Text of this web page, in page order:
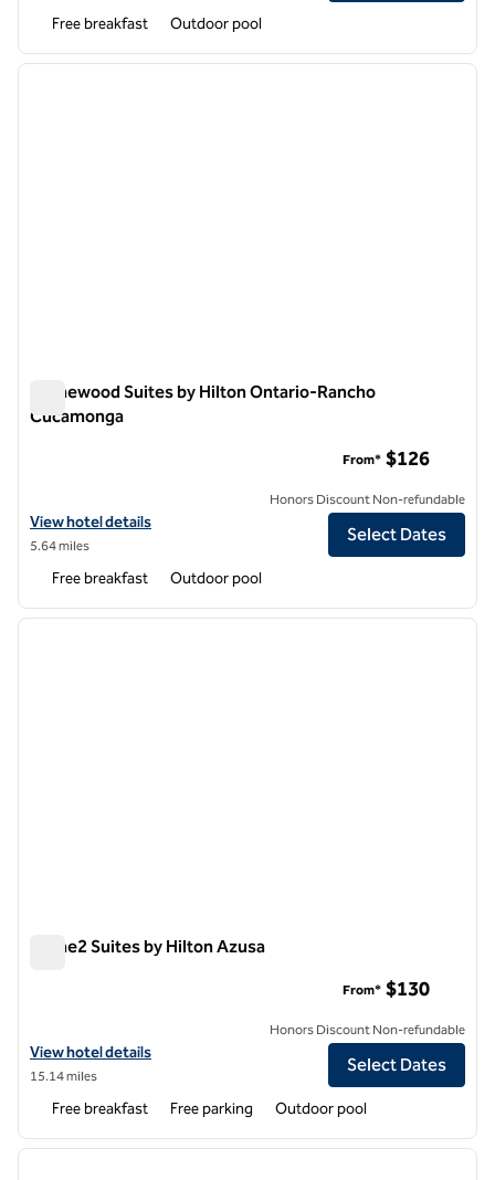
Free breakfast Outdoor pool
1 of 12
next
Homewood Suites by Hilton Ontario-Rancho
Cucamonga
View hotel details for Homewood Suites by Hilton Ontario-Rancho
View hotel details
5.64 miles
From* $126
Honors Discount Non-refundable
Select Dates
Free breakfast Outdoor pool
1 of 12
next
Home2 Suites by Hilton Azusa
View hotel details for Home2 Suites by Hilton Azusa
View hotel details
15.14 miles
From* $130
Honors Discount Non-refundable
Select Dates
Free breakfast Free parking Outdoor pool
1 of 12
next